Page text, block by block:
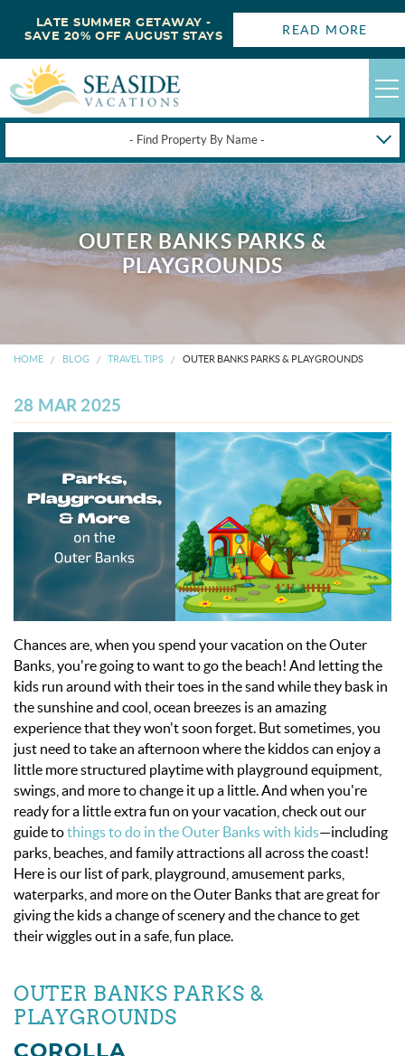
- Find Property By Name -
HAPPYSTAYS
GUEST LOGIN
OBX VACATION RENTALS
OBX GUIDES
OBX INFO
BLOG
ABOUT US
ENROLL YOUR HOME
CONTACT US
LATE SUMMER GETAWAY -
SAVE 20% OFF AUGUST STAYS
READ MORE
OUTER BANKS PARKS &
PLAYGROUNDS
HOME BLOG TRAVEL TIPS OUTER BANKS PARKS & PLAYGROUNDS
28 MAR 2025
Chances are, when you spend your vacation on the Outer
Banks, you're going to want to go the beach! And letting the
kids run around with their toes in the sand while they bask in
the sunshine and cool, ocean breezes is an amazing
experience that they won't soon forget. But sometimes, you
just need to take an afternoon where the kiddos can enjoy a
little more structured playtime with playground equipment,
swings, and more to change it up a little.And when you're
ready for a little extra fun on your vacation, check out our
guide tothings to do in the Outer Banks with kids—including
parks, beaches, and family attractions all across the coast!
Here is our list of park, playground, amusement parks,
waterparks, and more on the Outer Banks that are great for
giving the kids a change of scenery and the chance to get
their wiggles out in a safe, fun place.
OUTER BANKS PARKS &
PLAYGROUNDS